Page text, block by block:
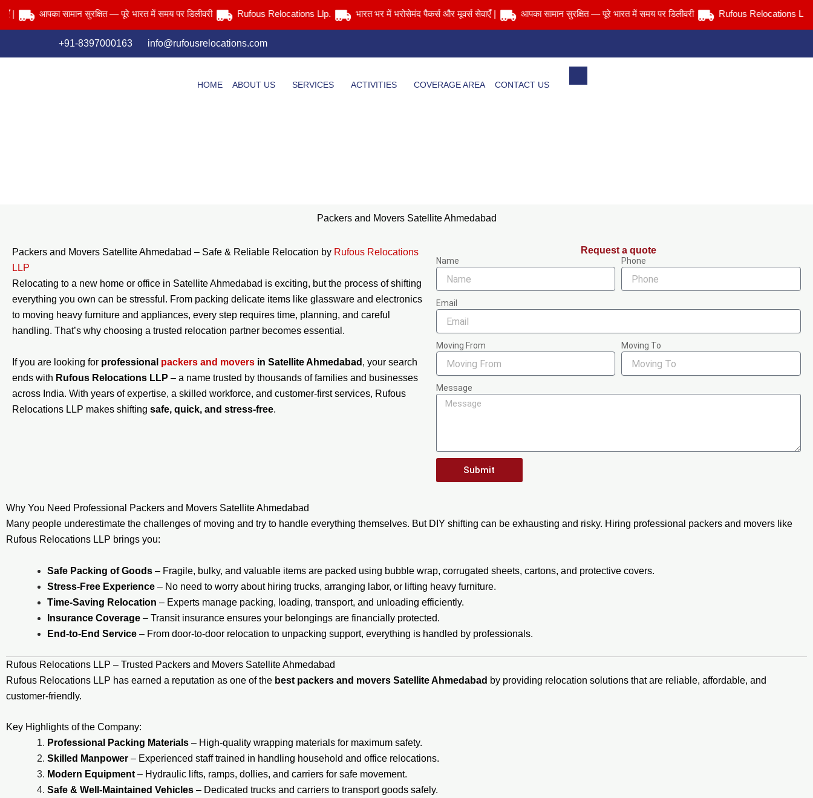
Skip
आपका सामान सुरक्षित — पूरे भारत में समय पर डिलीवरी Rufous Relocations Llp. भारत भर में भरोसेमंद पैकर्स और मूवर्स सेवाएँ | आपका सामान सुरक्षित — पूरे भारत में समय पर डिलीवरी Rufous Relocations Llp.
+91-8397000163 info@rufousrelocations.com
HOME ABOUT US SERVICES ACTIVITIES COVERAGE AREA CONTACT US
Packers and Movers Satellite Ahmedabad
Packers and Movers Satellite Ahmedabad – Safe & Reliable Relocation by Rufous Relocations
LLP
Relocating to a new home or office in Satellite Ahmedabad is exciting, but the process of shifting
everything you own can be stressful. From packing delicate items like glassware and electronics
to moving heavy furniture and appliances, every step requires time, planning, and careful
handling. That’s why choosing a trusted relocation partner becomes essential.
If you are looking for professional packers and movers in Satellite Ahmedabad , your search
ends with Rufous Relocations LLP – a name trusted by thousands of families and businesses
across India. With years of expertise, a skilled workforce, and customer-first services, Rufous
Relocations LLP makes shifting safe, quick, and stress-free.
Request a quote
Name Phone
Email
Moving From Moving To
Message
Submit
Why You Need Professional Packers and Movers Satellite Ahmedabad
Many people underestimate the challenges of moving and try to handle everything themselves. But DIY shifting can be exhausting and risky. Hiring professional packers and movers like
Rufous Relocations LLP brings you:
Safe Packing of Goods – Fragile, bulky, and valuable items are packed using bubble wrap, corrugated sheets, cartons, and protective covers.
Stress-Free Experience – No need to worry about hiring trucks, arranging labor, or lifting heavy furniture.
Time-Saving Relocation – Experts manage packing, loading, transport, and unloading efficiently.
Insurance Coverage – Transit insurance ensures your belongings are financially protected.
End-to-End Service – From door-to-door relocation to unpacking support, everything is handled by professionals.
Rufous Relocations LLP – Trusted Packers and Movers Satellite Ahmedabad
Rufous Relocations LLP has earned a reputation as one of the best packers and movers Satellite Ahmedabad by providing relocation solutions that are reliable, affordable, and
customer-friendly.
Key Highlights of the Company:
Professional Packing Materials – High-quality wrapping materials for maximum safety.
Skilled Manpower – Experienced staff trained in handling household and office relocations.
Modern Equipment – Hydraulic lifts, ramps, dollies, and carriers for safe movement.
Safe & Well-Maintained Vehicles – Dedicated trucks and carriers to transport goods safely.